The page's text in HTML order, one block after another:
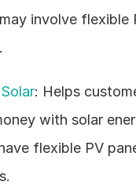
involve flexible
: Helps
with solar
flexible PV